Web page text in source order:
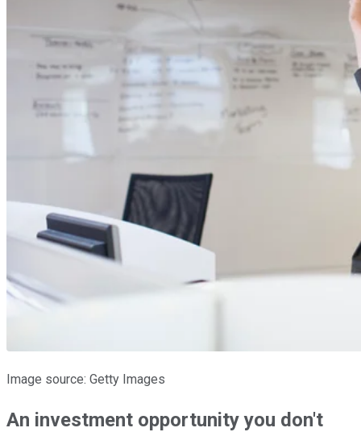
Image source: Getty Images
An investment opportunity you don't